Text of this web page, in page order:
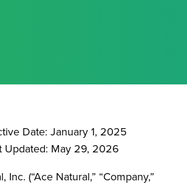
Date: January 1, 2025
Updated: May 29, 2026
Inc. (“Ace Natural,” “Company,”